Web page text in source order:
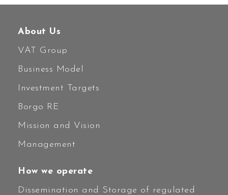
About Us
VAT Group
Business Model
Investment Targets
Borgo RE
Mission and Vision
Management
How we operate
Dissemination and Storage of regulated